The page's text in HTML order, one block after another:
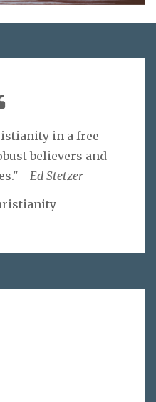
in a free
believers and
- Ed Stetzer